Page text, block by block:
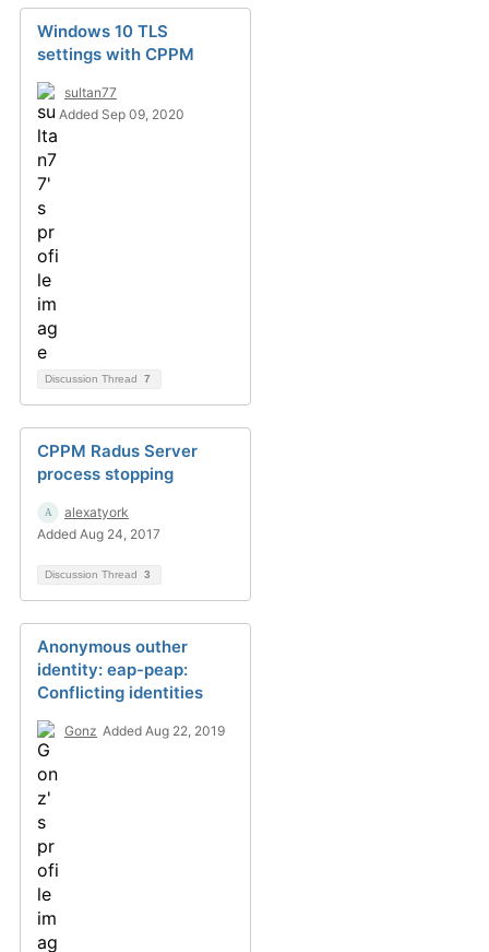
Windows 10 TLS
settings with CPPM
sultan77
Added Sep 09, 2020
Discussion Thread 7
CPPM Radus Server
process stopping
alexatyork
Added Aug 24, 2017
Discussion Thread 3
Anonymous outher
identity: eap-peap:
Conflicting identities
Gonz Added Aug 22, 2019